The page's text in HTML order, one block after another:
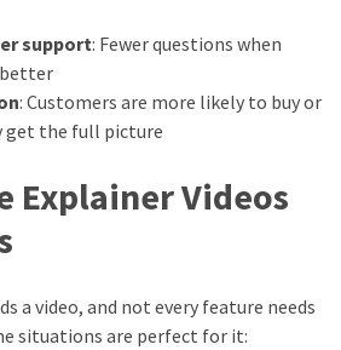
support: Fewer questions when
better
: Customers are more likely to buy or
get the full picture
Explainer Videos
a video, and not every feature needs
situations are perfect for it: